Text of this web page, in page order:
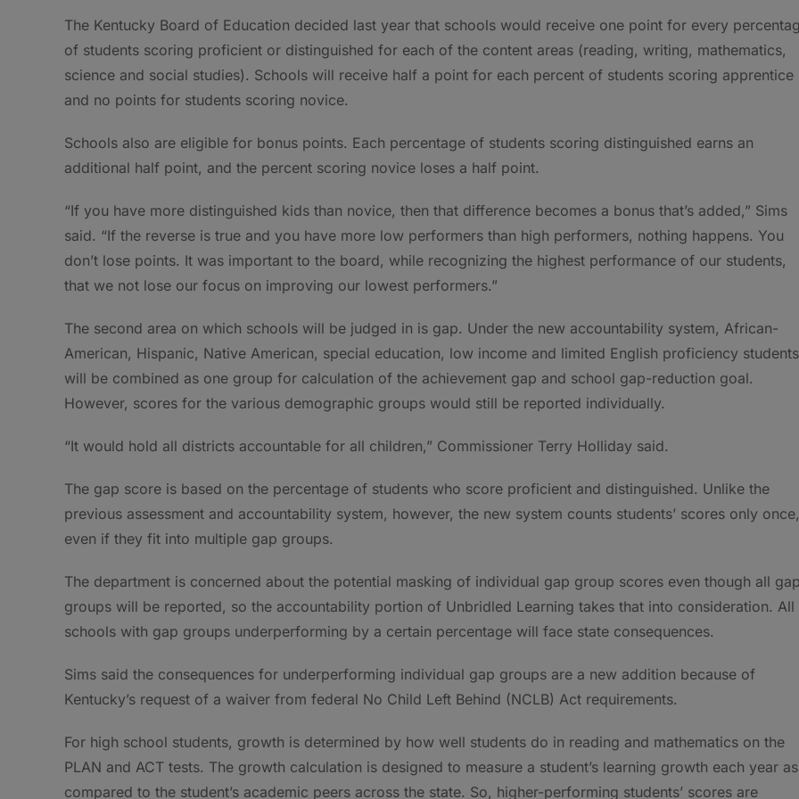
The Kentucky Board of Education decided last year that schools would receive one point for every
of students scoring proficient or distinguished for each of the content areas (reading, writing, mathematics,
science and social studies). Schools will receive half a point for each percent of students scoring apprentice
and no points for students scoring novice.
Schools also are eligible for bonus points. Each percentage of students scoring distinguished earns an
additional half point, and the percent scoring novice loses a half point.
“If you have more distinguished kids than novice, then that difference becomes a bonus that’s added,” Sims
said. “If the reverse is true and you have more low performers than high performers, nothing happens. You
don’t lose points. It was important to the board, while recognizing the highest performance of our students,
that we not lose our focus on improving our lowest performers.”
The second area on which schools will be judged in is gap. Under the new accountability system, African-
American, Hispanic, Native American, special education, low income and limited English proficiency students
will be combined as one group for calculation of the achievement gap and school gap-reduction goal.
However, scores for the various demographic groups would still be reported individually.
“It would hold all districts accountable for all children,” Commissioner Terry Holliday said.
The gap score is based on the percentage of students who score proficient and distinguished. Unlike the
previous assessment and accountability system, however, the new system counts students’ scores only once,
even if they fit into multiple gap groups.
The department is concerned about the potential masking of individual gap group scores even though all
groups will be reported, so the accountability portion of Unbridled Learning takes that into consideration. All
schools with gap groups underperforming by a certain percentage will face state consequences.
Sims said the consequences for underperforming individual gap groups are a new addition because of
Kentucky’s request of a waiver from federal No Child Left Behind (NCLB) Act requirements.
For high school students, growth is determined by how well students do in reading and mathematics on the
PLAN and ACT tests. The growth calculation is designed to measure a student’s learning growth each year as
compared to the student’s academic peers across the state. So, higher-performing students’ scores are